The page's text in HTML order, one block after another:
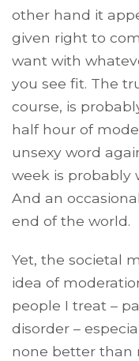
other hand it
given right to
want with
you see fit. The
course, is
half hour of
unsexy word
week is probably
And an
end of the world.
Yet, the societal
idea of
people I treat –
disorder –
none better than